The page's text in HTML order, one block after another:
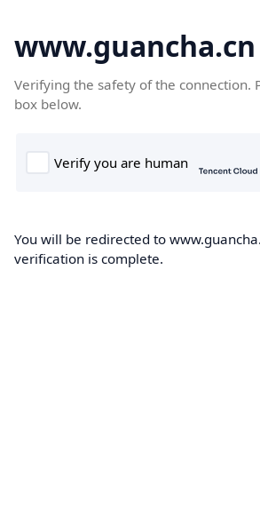
www.guancha.cn
Verifying the safety of the connection.
box below.
You will be redirected to
verification is complete.